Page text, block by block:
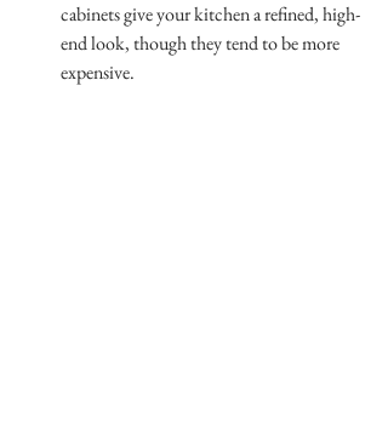
cabinets give your kitchen a refined, high-
end look, though they tend to be more
expensive.